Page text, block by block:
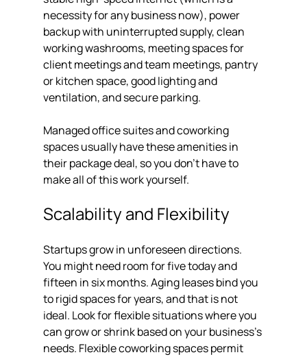
necessity for any business now), power
backup with uninterrupted supply, clean
working washrooms, meeting spaces for
client meetings and team meetings, pantry
or kitchen space, good lighting and
ventilation, and secure parking.
Managed office suites and coworking
spaces usually have these amenities in
their package deal, so you don't have to
make all of this work yourself.
Scalability and Flexibility
Startups grow in unforeseen directions.
You might need room for five today and
fifteen in six months. Aging leases bind you
to rigid spaces for years, and that is not
ideal. Look for flexible situations where you
can grow or shrink based on your business's
needs. Flexible coworking spaces permit